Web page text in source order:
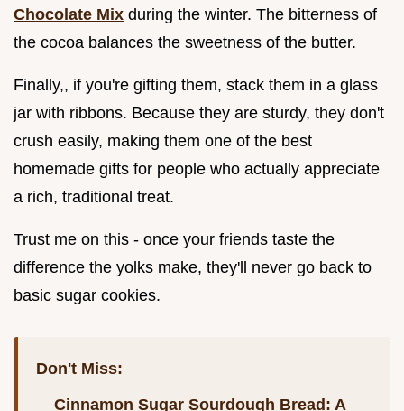
Chocolate Mix during the winter. The bitterness of
the cocoa balances the sweetness of the butter.
Finally,, if you're gifting them, stack them in a glass
jar with ribbons. Because they are sturdy, they don't
crush easily, making them one of the best
homemade gifts for people who actually appreciate
a rich, traditional treat.
Trust me on this - once your friends taste the
difference the yolks make, they'll never go back to
basic sugar cookies.
Don't Miss:
Cinnamon Sugar Sourdough Bread: A